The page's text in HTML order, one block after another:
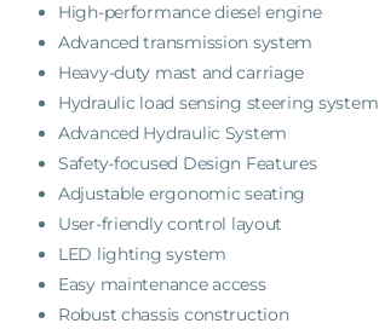
High-performance diesel engine
Advanced transmission system
Heavy-duty mast and carriage
Hydraulic load sensing steering system
Advanced Hydraulic System
Safety-focused Design Features
Adjustable ergonomic seating
User-friendly control layout
LED lighting system
Easy maintenance access
Robust chassis construction